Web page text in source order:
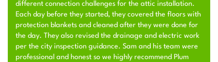
different connection challenges for the attic installation.
Each day before they started, they covered the floors with
protection blankets and cleaned after they were done for
the day. They also revised the drainage and electric work
per the city inspection guidance. Sam and his team were
professional and honest so we highly recommend Plum